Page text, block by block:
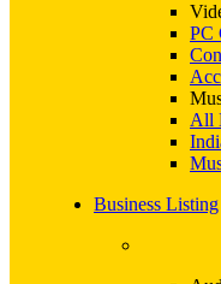
PC
All
Business Listing